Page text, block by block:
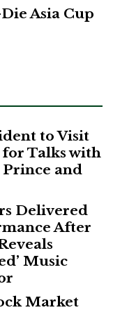
Asia Cup
to Visit
Talks with
and
Delivered
After
Music
Market